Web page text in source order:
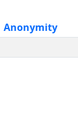
Anonymity